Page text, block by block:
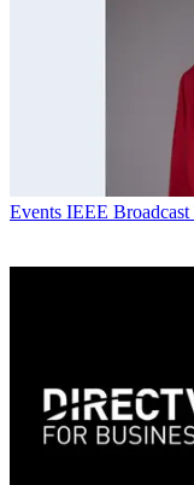
Events IEEE